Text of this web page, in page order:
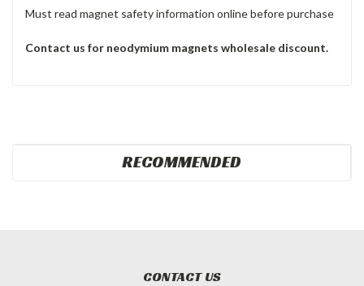
Must read magnet safety information online before purchase
Contact us for neodymium magnets wholesale discount.
RECOMMENDED
CONTACT US